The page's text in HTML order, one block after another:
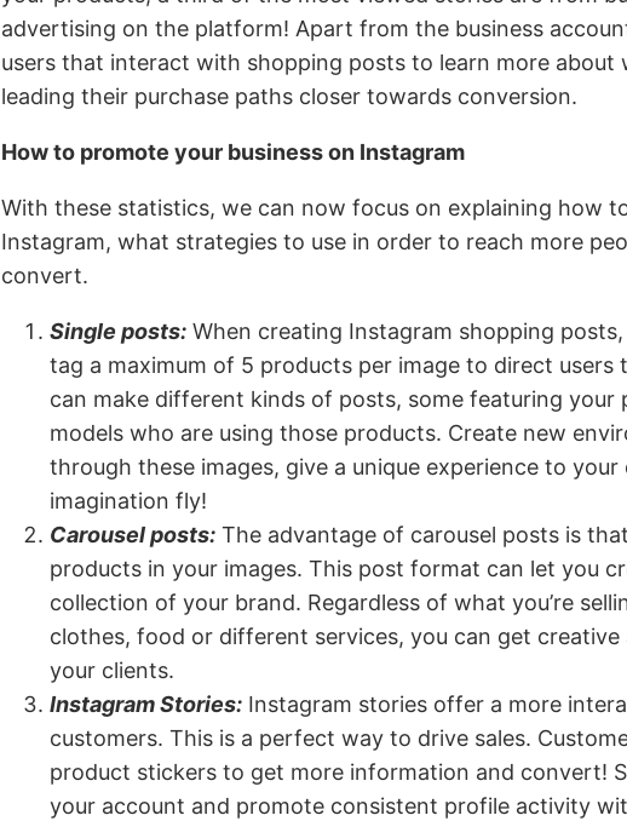
advertising on the platform! Apart from the business
users that interact with shopping posts to learn more about
leading their purchase paths closer towards conversion.
How to promote your business on Instagram
With these statistics, we can now focus on explaining how
Instagram, what strategies to use in order to reach more
convert.
Single posts: When creating Instagram shopping
tag a maximum of 5 products per image to direct users
can make different kinds of posts, some featuring your
models who are using those products. Create new
through these images, give a unique experience to
imagination fly!
Carousel posts: The advantage of carousel posts is
products in your images. This post format can let you
collection of your brand. Regardless of what you’re
clothes, food or different services, you can get
your clients.
Instagram Stories: Instagram stories offer a more
customers. This is a perfect way to drive sales.
product stickers to get more information and convert!
your account and promote consistent profile activity